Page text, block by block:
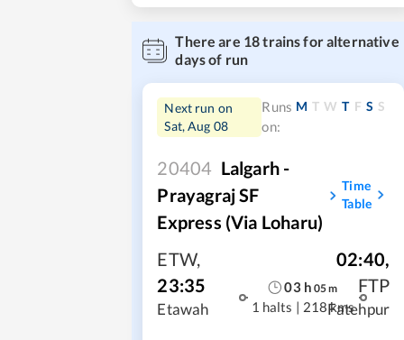
There are 18trains for alternative
days of run
Next run on
Sat, Aug 08
Runs
on:
M T W T F S S
20404 Lalgarh -
Prayagraj SF
Express (Via Loharu)
Time
Table
ETW,
23:35
Etawah
03h 05m
1 halts | 218 kms
02:40,
FTP
Fatehpur